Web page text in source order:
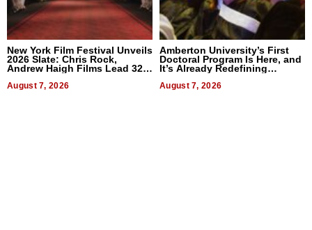
New York Film Festival Unveils
2026 Slate: Chris Rock,
Andrew Haigh Films Lead 32
August 7, 2026
Amberton University’s First
Doctoral Program Is Here, and
It’s Already Redefining
August 7, 2026